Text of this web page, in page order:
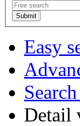
Easy
Detail